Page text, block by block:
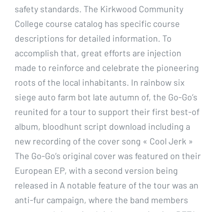
safety standards. The Kirkwood Community
College course catalog has specific course
descriptions for detailed information. To
accomplish that, great efforts are injection
made to reinforce and celebrate the pioneering
roots of the local inhabitants. In rainbow six
siege auto farm bot late autumn of, the Go-Go’s
reunited for a tour to support their first best-of
album, bloodhunt script download including a
new recording of the cover song « Cool Jerk »
The Go-Go’s original cover was featured on their
European EP, with a second version being
released in A notable feature of the tour was an
anti-fur campaign, where the band members